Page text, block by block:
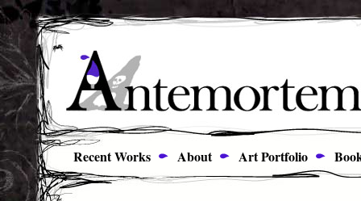
Recent Works About Art Portfolio